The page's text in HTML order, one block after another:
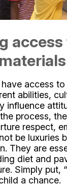
access
abilities,
influence
process,
respect,
be luxuries
They are
diet and
Simply put,
a chance.